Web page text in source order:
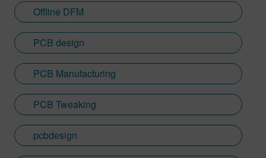
Offline DFM
PCB design
PCB Manufacturing
PCB Tweaking
pcbdesign